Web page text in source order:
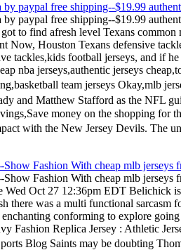
paypal free shipping--$19.99
paypal free shipping--$19.99
to find afresh level Texans
Houston Texans defensive
tackles,kids football jerseys, and if
nba jerseys,authentic jerseys
team jerseys
and Matthew Stafford as the
money on the shopping
with the New Jersey Devils. The
Fashion With cheap mlb
Fashion With cheap mlb
Oct 27 12:36pm EDT Belichick
there was a multi functional
conforming to explore
Fashion Replica Jersey : Athletic
Blog Saints may be doubting